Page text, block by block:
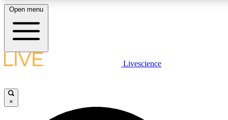
LIVE SCIENCE PLUS
JOIN FREE
Open menu
Livescience
×